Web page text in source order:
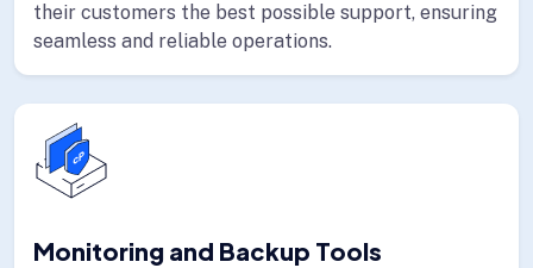
their customers the best possible support, ensuring
seamless and reliable operations.
Monitoring and Backup Tools